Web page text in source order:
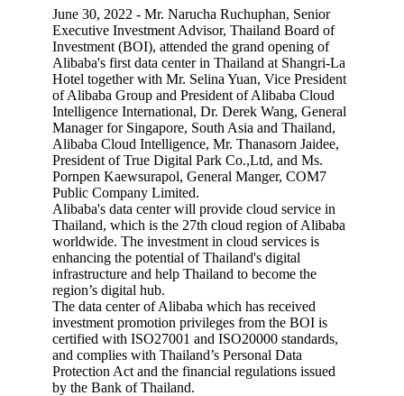
June 30, 2022 - Mr. Narucha Ruchuphan, Senior
Executive Investment Advisor, Thailand Board of
Investment (BOI), attended the grand opening of
Alibaba's first data center in Thailand at Shangri-La
Hotel together with Mr. Selina Yuan, Vice President
of Alibaba Group and President of Alibaba Cloud
Intelligence International, Dr. Derek Wang, General
Manager for Singapore, South Asia and Thailand,
Alibaba Cloud Intelligence, Mr. Thanasorn Jaidee,
President of True Digital Park Co.,Ltd, and Ms.
Pornpen Kaewsurapol, General Manger, COM7
Public Company Limited.
Alibaba's data center will provide cloud service in
Thailand, which is the 27th cloud region of Alibaba
worldwide. The investment in cloud services is
enhancing the potential of Thailand's digital
infrastructure and help Thailand to become the
region’s digital hub.
The data center of Alibaba which has received
investment promotion privileges from the BOI is
certified with ISO27001 and ISO20000 standards,
and complies with Thailand’s Personal Data
Protection Act and the financial regulations issued
by the Bank of Thailand.